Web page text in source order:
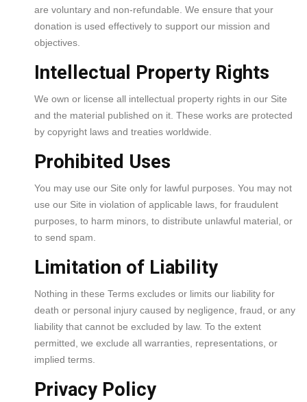
are voluntary and non-refundable. We ensure that your
donation is used effectively to support our mission and
objectives.
Intellectual Property Rights
We own or license all intellectual property rights in our Site
and the material published on it. These works are protected
by copyright laws and treaties worldwide.
Prohibited Uses
You may use our Site only for lawful purposes. You may not
use our Site in violation of applicable laws, for fraudulent
purposes, to harm minors, to distribute unlawful material, or
to send spam.
Limitation of Liability
Nothing in these Terms excludes or limits our liability for
death or personal injury caused by negligence, fraud, or any
liability that cannot be excluded by law. To the extent
permitted, we exclude all warranties, representations, or
implied terms.
Privacy Policy